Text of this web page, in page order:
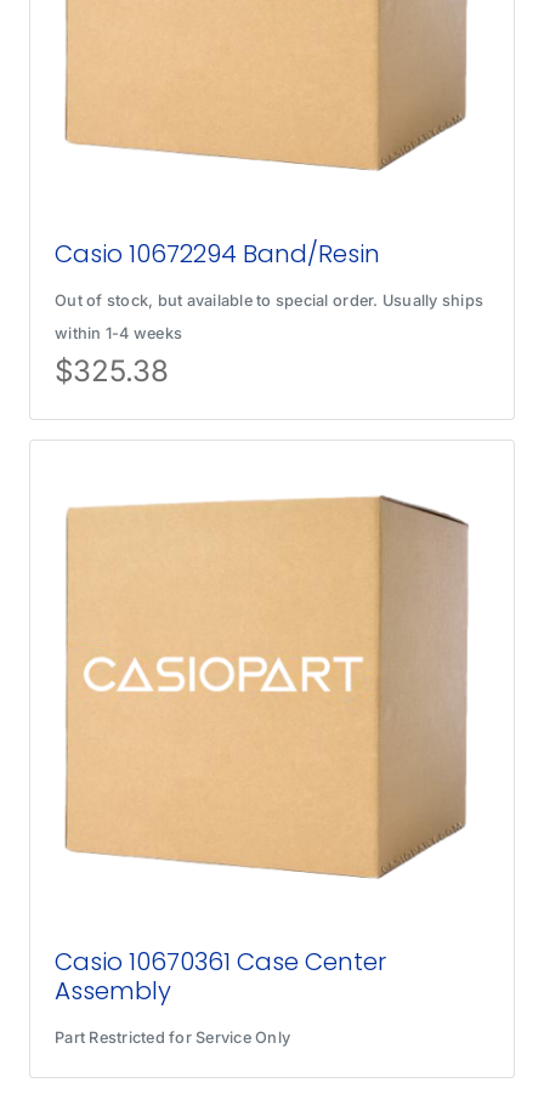
Casio 10672294 Band/Resin
Out of stock, but available to special order. Usually ships
within 1-4 weeks
$325.38
Casio 10670361 Case Center
Assembly
Part Restricted for Service Only